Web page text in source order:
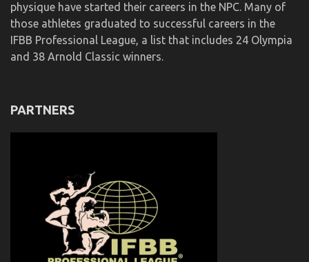
physique have started their careers in the NPC. Many of
those athletes graduated to successful careers in the
IFBB Professional League, a list that includes 24 Olympia
and 38 Arnold Classic winners.
PARTNERS